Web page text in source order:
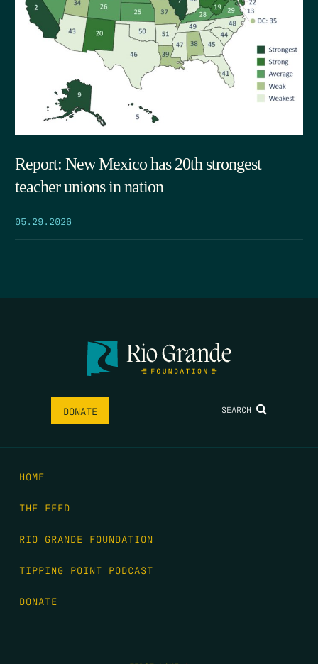
Report: New Mexico has 20th strongest
teacher unions in nation
05.29.2026
DONATE SEARCH
HOME
THE FEED
RIO GRANDE FOUNDATION
TIPPING POINT PODCAST
DONATE